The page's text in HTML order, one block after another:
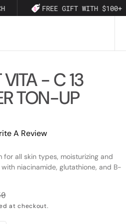
FREE GIFT WITH $100+ |
VITA - C 13
TON-UP
A Review
for all skin types, moisturizing and
niacinamide, glutathione, and B-
at checkout.